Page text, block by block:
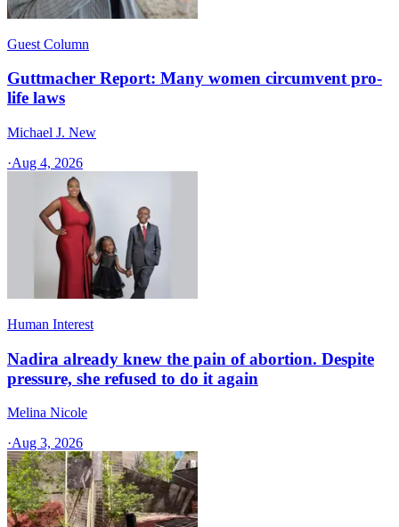
Guest Column
Guttmacher Report: Many women circumvent pro-
life laws
Michael J. New
·Aug 4, 2026
Human Interest
Nadira already knew the pain of abortion. Despite
pressure, she refused to do it again
Melina Nicole
·Aug 3, 2026